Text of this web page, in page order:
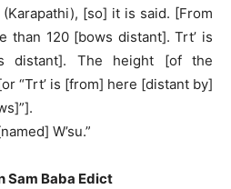
[so] it is said. [From
than 120 [bows distant]. Trt’ is
distant]. The height [of the
“Trt’ is [from] here [distant by]
W’su.”
Sam Baba Edict